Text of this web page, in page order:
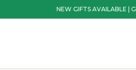
NEW GIFTS AVAILABLE |